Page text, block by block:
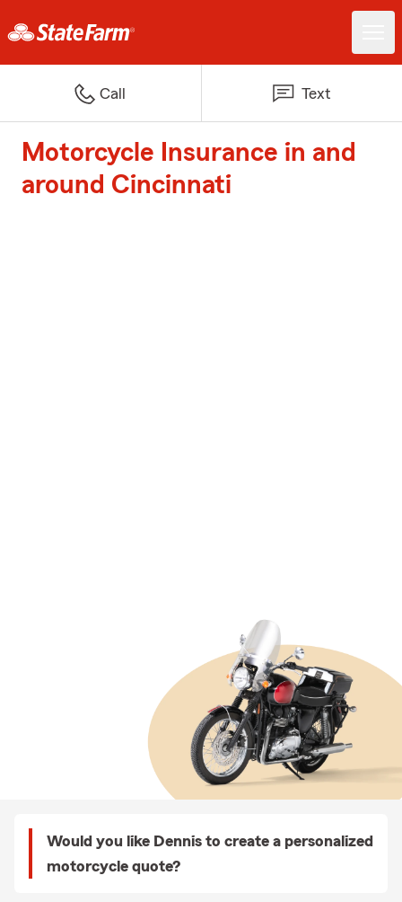
Call Text
Motorcycle Insurance in and
around Cincinnati
Would you like Dennis to create a personalized
motorcycle quote?